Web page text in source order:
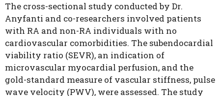
The cross-sectional study conducted by Dr.
Anyfanti and co-researchers involved patients
with RA and non-RA individuals with no
cardiovascular comorbidities. The subendocardial
viability ratio (SEVR), an indication of
microvascular myocardial perfusion, and the
gold-standard measure of vascular stiffness, pulse
wave velocity (PWV), were assessed. The study